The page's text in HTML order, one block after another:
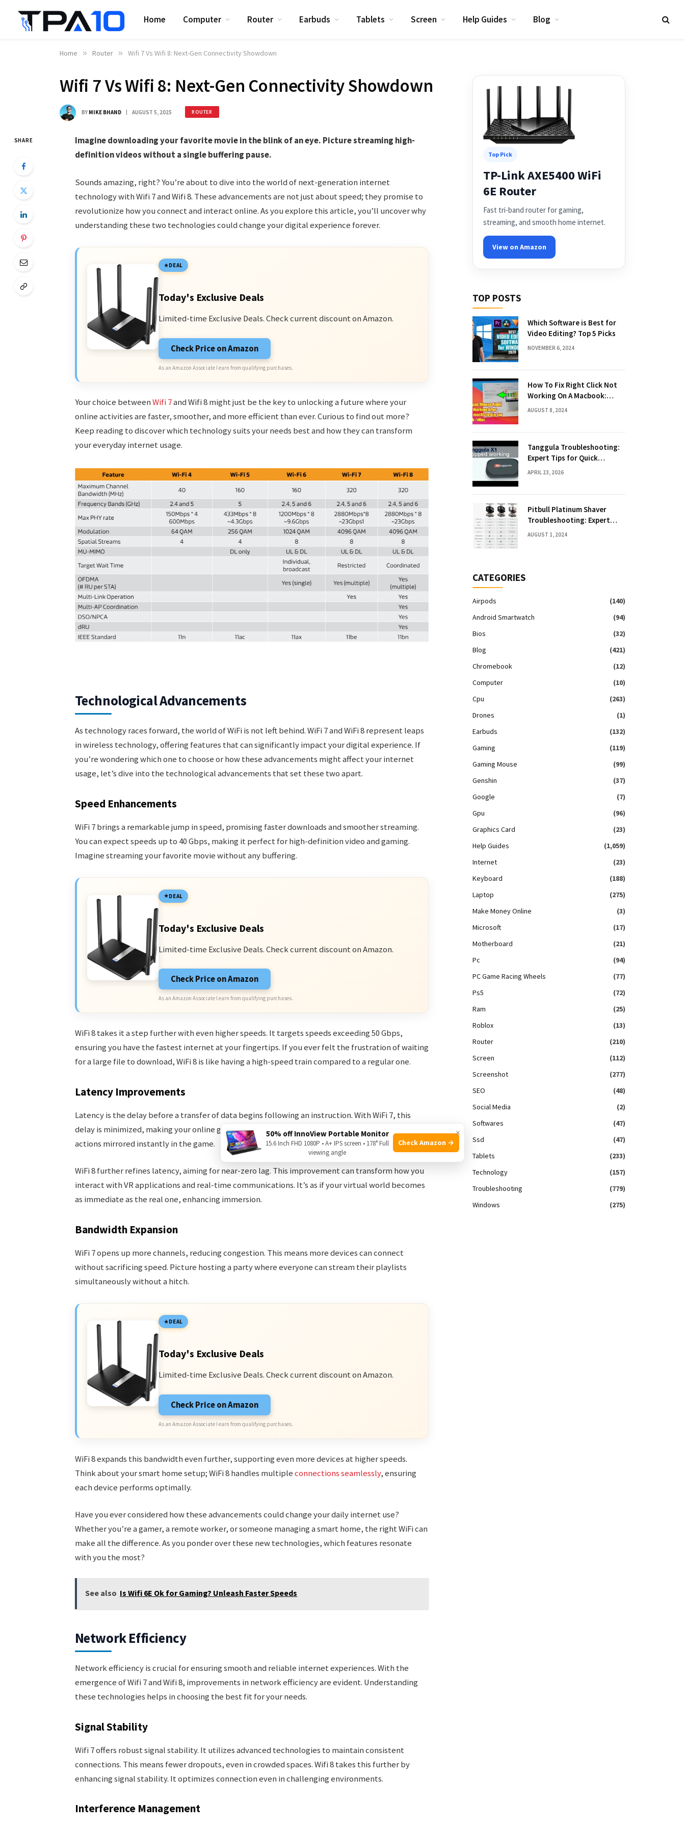
Home Computer Router Earbuds Tablets Screen Help Guides Blog
Home » Router » Wifi 7 Vs Wifi 8: Next-Gen Connectivity Showdown
Wifi 7 Vs Wifi 8: Next-Gen Connectivity Showdown
BY MIKE BHAND AUGUST 5, 2025 ROUTER
SHARE
Imagine downloading your favorite movie in the blink of an eye. Picture streaming high-
definition videos without a single buffering pause.
Sounds amazing, right? You’re about to dive into the world of next-generation internet
technology with Wifi 7 and Wifi 8. These advancements are not just about speed; they promise to
revolutionize how you connect and interact online. As you explore this article, you’ll uncover why
understanding these two technologies could change your digital experience forever.
DEAL
Today's Exclusive Deals
Limited-time Exclusive Deals. Check current discount on Amazon.
Check Price on Amazon
As an Amazon Associate I earn from qualifying purchases.
Your choice betweenWifi 7and Wifi 8 might just be the key to unlocking a future where your
online activities are faster, smoother, and more efficient than ever. Curious to find out more?
Keep reading to discover which technology suits your needs best and how they can transform
your everyday internet usage.
Technological Advancements
As technology races forward, the world of WiFi is not left behind. WiFi 7 and WiFi 8 represent leaps
in wireless technology, offering features that can significantly impact your digital experience. If
you’re wondering which one to choose or how these advancements might affect your internet
usage, let’s dive into the technological advancements that set these two apart.
Speed Enhancements
WiFi 7 brings a remarkable jump in speed, promising faster downloads and smoother streaming.
You can expect speeds up to 40 Gbps, making it perfect for high-definition video and gaming.
Imagine streaming your favorite movie without any buffering.
DEAL
Today's Exclusive Deals
Limited-time Exclusive Deals. Check current discount on Amazon.
Check Price on Amazon
As an Amazon Associate I earn from qualifying purchases.
WiFi 8 takes it a step further with even higher speeds. It targets speeds exceeding 50 Gbps,
ensuring you have the fastest internet at your fingertips. If you ever felt the frustration of waiting
for a large file to download, WiFi 8 is like having a high-speed train compared to a regular one.
Latency Improvements
Latency is the delay before a transfer of data begins following an instruction. With WiFi 7, this
delay is minimized, making your online gaming experience more responsive. It’s like having your
actions mirrored instantly in the game.
WiFi 8 further refines latency, aiming for near-zero lag. This improvement can transform how you
interact with VR applications and real-time communications. It’s as if your virtual world becomes
as immediate as the real one, enhancing immersion.
Bandwidth Expansion
WiFi 7 opens up more channels, reducing congestion. This means more devices can connect
without sacrificing speed. Picture hosting a party where everyone can stream their playlists
simultaneously without a hitch.
DEAL
Today's Exclusive Deals
Limited-time Exclusive Deals. Check current discount on Amazon.
Check Price on Amazon
As an Amazon Associate I earn from qualifying purchases.
WiFi 8 expands this bandwidth even further, supporting even more devices at higher speeds.
Think about your smart home setup; WiFi 8 handles multipleconnections seamlessly, ensuring
each device performs optimally.
Have you ever considered how these advancements could change your daily internet use?
Whether you’re a gamer, a remote worker, or someone managing a smart home, the right WiFi can
make all the difference. As you ponder over these new technologies, which features resonate
with you the most?
See also Is Wifi 6E Ok for Gaming? Unleash Faster Speeds
Network Efficiency
Network efficiency is crucial for ensuring smooth and reliable internet experiences. With the
emergence of Wifi 7 and Wifi 8, improvements in network efficiency are evident. Understanding
these technologies helps in choosing the best fit for your needs.
Signal Stability
Wifi 7 offers robust signal stability. It utilizes advanced technologies to maintain consistent
connections. This means fewer dropouts, even in crowded spaces. Wifi 8 takes this further by
enhancing signal stability. It optimizes connection even in challenging environments.
Interference Management
Top Pick
TP-Link AXE5400 WiFi
6E Router
Fast tri-band router for gaming,
streaming, and smooth home internet.
View on Amazon
TOP POSTS
Which Software is Best for
Video Editing? Top 5 Picks
NOVEMBER 6, 2024
How To Fix Right Click Not
Working On A Macbook:
Quick Solutions
AUGUST 8, 2024
Tanggula Troubleshooting:
Expert Tips for Quick
Solutions
APRIL 23, 2026
Pitbull Platinum Shaver
Troubleshooting: Expert
Fixes & Tips
AUGUST 1, 2024
CATEGORIES
Airpods
(140)
Android Smartwatch
(94)
Bios
(32)
Blog
(421)
Chromebook
(12)
Computer
(10)
Cpu
(263)
Drones
(1)
Earbuds
(132)
Gaming
(119)
Gaming Mouse
(99)
Genshin
(37)
Google
(7)
Gpu
(96)
Graphics Card
(23)
Help Guides
(1,059)
Internet
(23)
Keyboard
(188)
Laptop
(275)
Make Money Online
(3)
Microsoft
(17)
Motherboard
(21)
Pc
(94)
PC Game Racing Wheels
(77)
Ps5
(72)
Ram
(25)
Roblox
(13)
Router
(210)
Screen
(112)
Screenshot
(277)
SEO
(48)
Social Media
(2)
Softwares
(47)
Ssd
(47)
Tablets
(233)
Technology
(157)
Troubleshooting
(779)
Windows
(275)
×
50% off InnoView Portable Monitor
15.6 Inch FHD 1080P • A+ IPS screen • 178° Full
viewing angle
Check Amazon →